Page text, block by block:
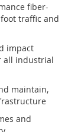
fiber-
traffic and
impact
all industrial
maintain,
and